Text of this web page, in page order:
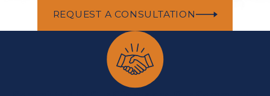
REQUEST A CONSULTATION